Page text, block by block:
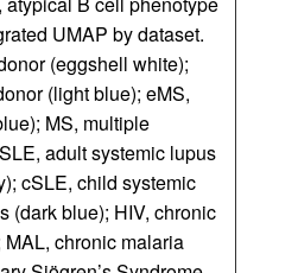
UMAP by dataset.
(eggshell white);
(light blue); eMS,
MS, multiple
adult systemic lupus
cSLE, child systemic
(dark blue); HIV, chronic
chronic malaria